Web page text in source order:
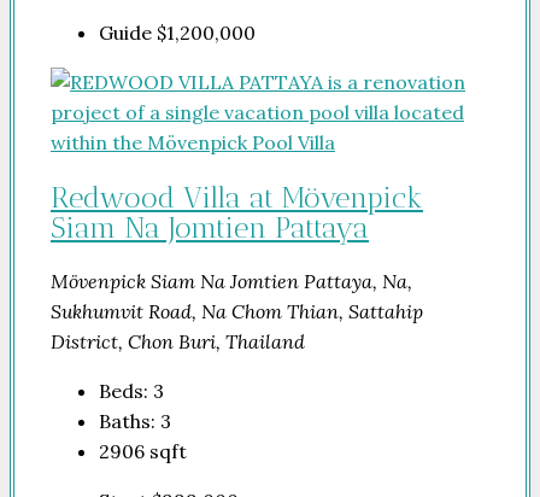
Guide $1,200,000
Redwood Villa at Mövenpick
Siam Na Jomtien Pattaya
Mövenpick Siam Na Jomtien Pattaya, Na,
Sukhumvit Road, Na Chom Thian, Sattahip
District, Chon Buri, Thailand
Beds: 3
Baths: 3
2906 sqft